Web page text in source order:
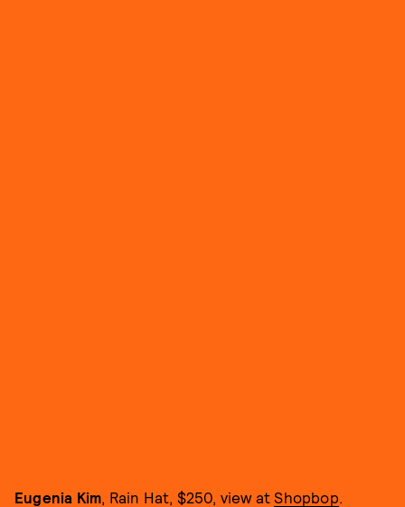
Eugenia Kim , Rain Hat, $250, view atShopbop